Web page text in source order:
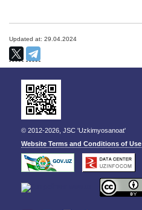
Updated at: 29.04.2024
© 2012-2026, JSC 'Uzkimyosanoat'
Website Terms and Conditions of Use